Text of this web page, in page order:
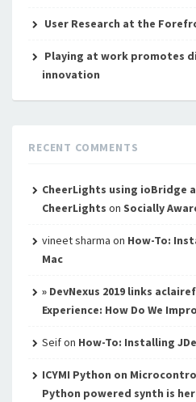
User Research at the
Playing at work promotes
innovation
RECENT COMMENTS
CheerLights using ioBridge
CheerLights on Socially
vineet sharma on How-To:
Mac
» DevNexus 2019 links
Experience: How Do We
Seifon How-To: Installing
ICYMI Python on
Python powered synth is